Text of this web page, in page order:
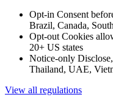
Opt-in Consent
Brazil, Canada,
Opt-out Cookies
20+ US states
Notice-only
Thailand, UAE,
View all regulations